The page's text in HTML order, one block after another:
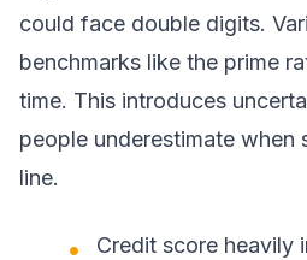
could face double digits.
benchmarks like the prime
time. This introduces
people underestimate when
line.
Credit score heavily